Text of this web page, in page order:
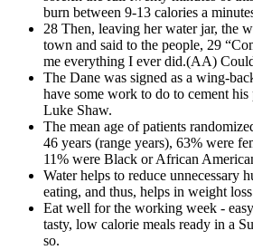
burn between 9-13 calories a
28 Then, leaving her water jar, the
town and said to the people, 29
me everything I ever did.(AA)
The Dane was signed as a wing-
have some work to do to cement
Luke Shaw.
The mean age of patients
46 years (range years), 63% were
11% were Black or African
Water helps to reduce unnecessary
eating, and thus, helps in weight
Eat well for the working week -
tasty, low calorie meals ready in a
so.